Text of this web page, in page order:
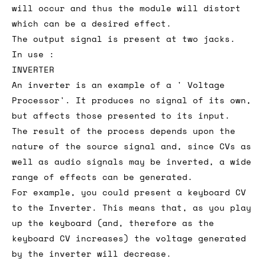
will occur and thus the module will distort
which can be a desired effect.
The output signal is present at two jacks.
In use :
INVERTER
An inverter is an example of a ' Voltage
Processor'. It produces no signal of its own,
but affects those presented to its input.
The result of the process depends upon the
nature of the source signal and, since CVs as
well as audio signals may be inverted, a wide
range of effects can be generated.
For example, you could present a keyboard CV
to the Inverter. This means that, as you play
up the keyboard (and, therefore as the
keyboard CV increases) the voltage generated
by the inverter will decrease.